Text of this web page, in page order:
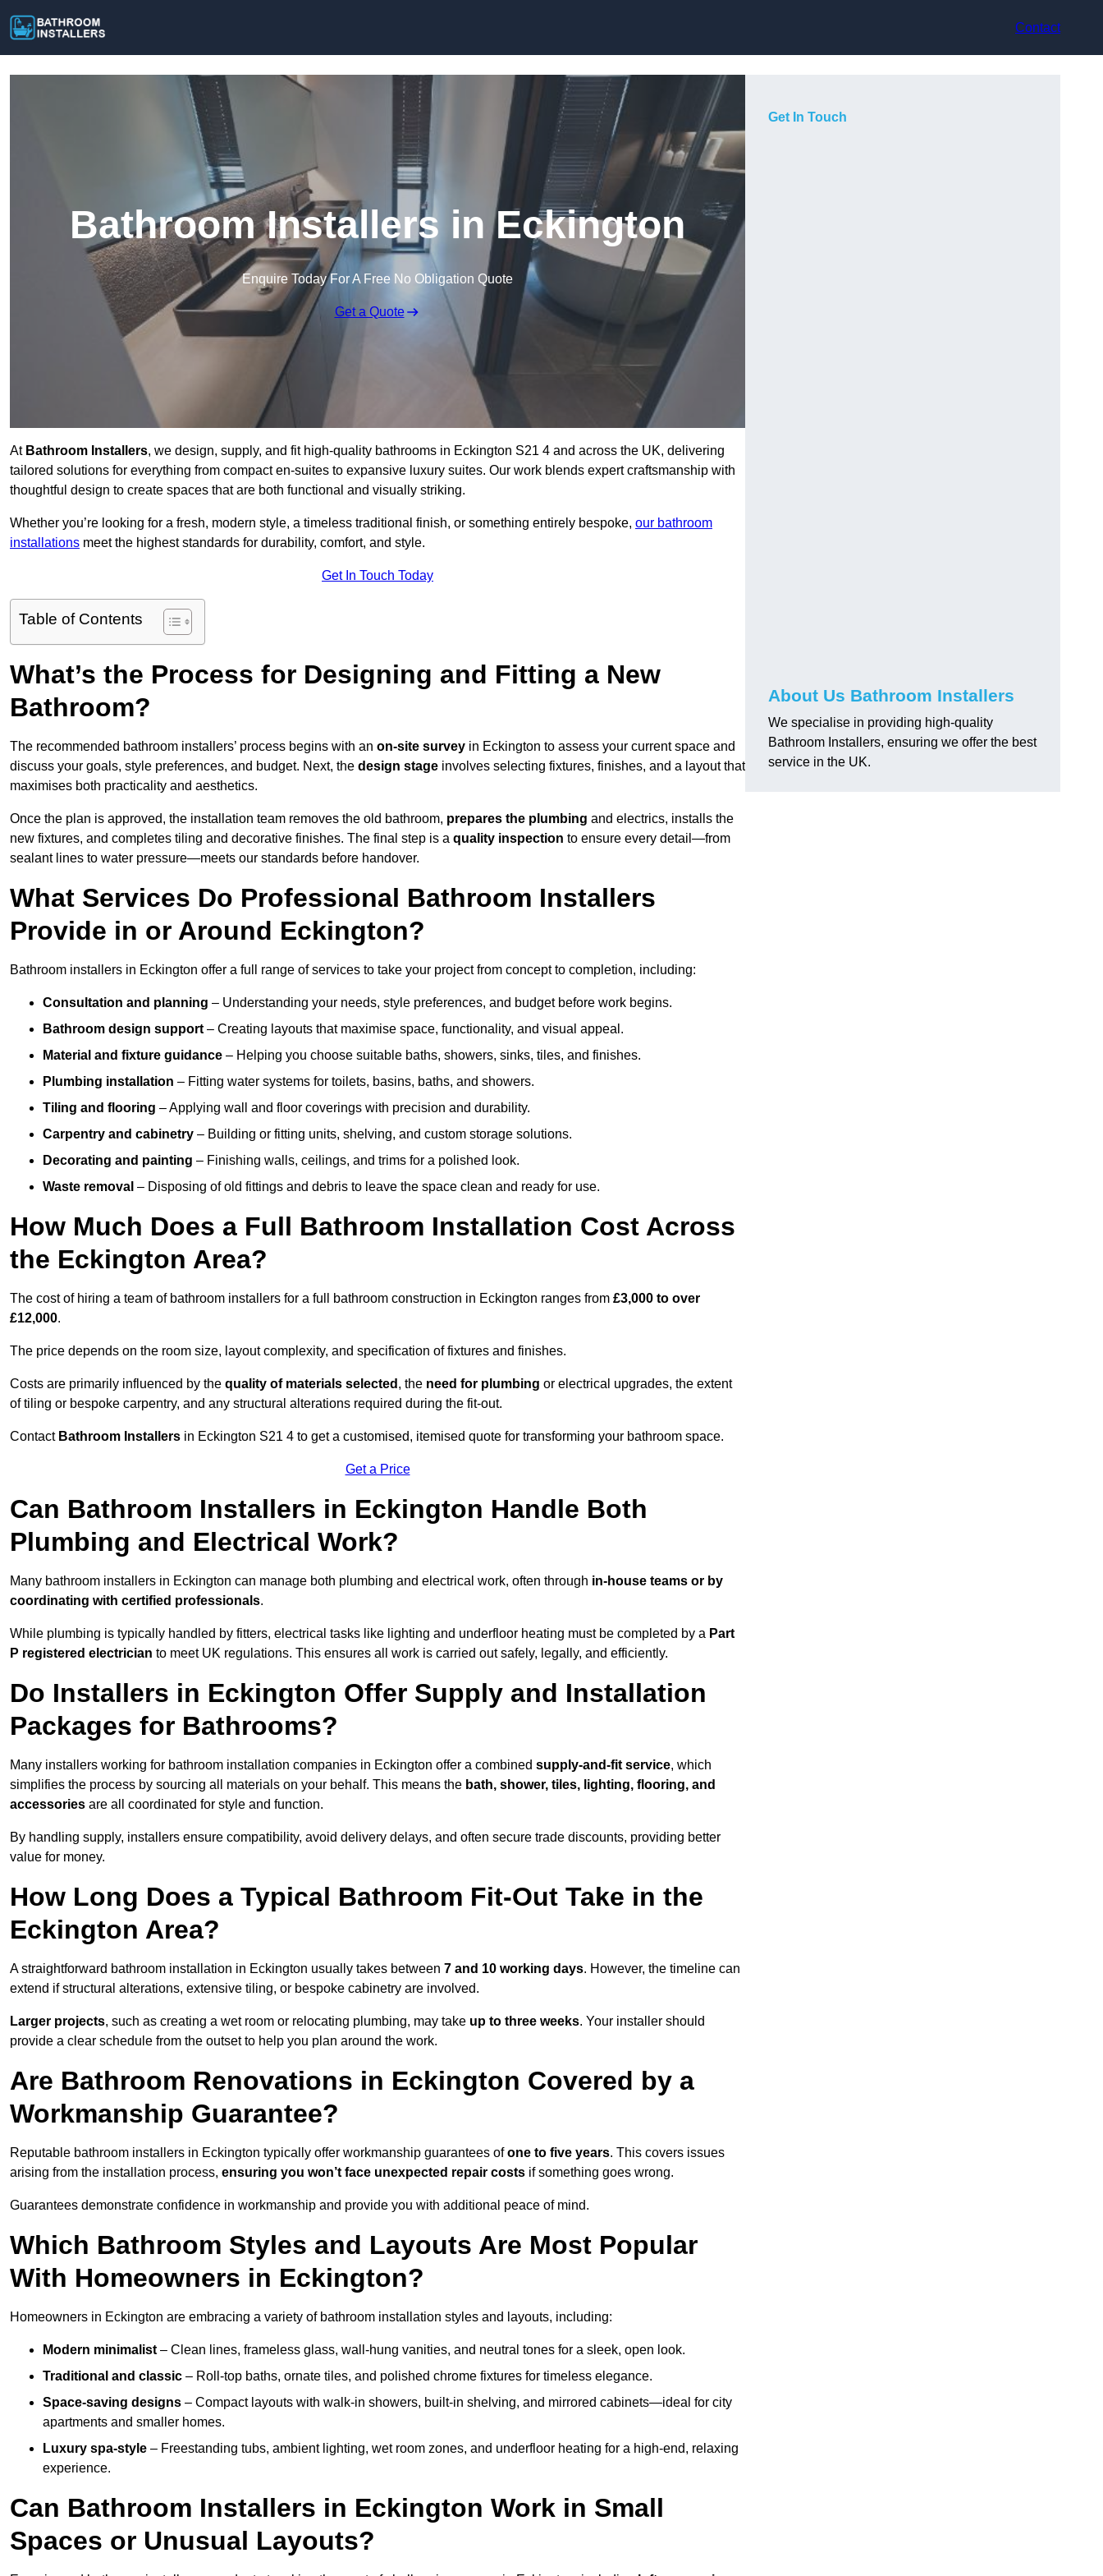
Contact
Bathroom Installers in Eckington
Enquire Today For A Free No Obligation Quote
Get a Quote
At Bathroom Installers, we design, supply, and fit high-quality bathrooms in Eckington S21 4 and across the UK, delivering
tailored solutions for everything from compact en-suites to expansive luxury suites. Our work blends expert craftsmanship with
thoughtful design to create spaces that are both functional and visually striking.
Whether you’re looking for a fresh, modern style, a timeless traditional finish, or something entirely bespoke, our bathroom
installations meet the highest standards for durability, comfort, and style.
Get In Touch Today
Table of Contents
What’s the Process for Designing and Fitting a New
Bathroom?
The recommended bathroom installers’ process begins with an on-site survey in Eckington to assess your current space and
discuss your goals, style preferences, and budget. Next, the design stage involves selecting fixtures, finishes, and a layout that
maximises both practicality and aesthetics.
Once the plan is approved, the installation team removes the old bathroom, prepares the plumbing and electrics, installs the
new fixtures, and completes tiling and decorative finishes. The final step is a quality inspection to ensure every detail—from
sealant lines to water pressure—meets our standards before handover.
What Services Do Professional Bathroom Installers
Provide in or Around Eckington?
Bathroom installers in Eckington offer a full range of services to take your project from concept to completion, including:
Consultation and planning – Understanding your needs, style preferences, and budget before work begins.
Bathroom design support – Creating layouts that maximise space, functionality, and visual appeal.
Material and fixture guidance – Helping you choose suitable baths, showers, sinks, tiles, and finishes.
Plumbing installation – Fitting water systems for toilets, basins, baths, and showers.
Tiling and flooring – Applying wall and floor coverings with precision and durability.
Carpentry and cabinetry – Building or fitting units, shelving, and custom storage solutions.
Decorating and painting – Finishing walls, ceilings, and trims for a polished look.
Waste removal – Disposing of old fittings and debris to leave the space clean and ready for use.
How Much Does a Full Bathroom Installation Cost Across
the Eckington Area?
The cost of hiring a team of bathroom installers for a full bathroom construction in Eckington ranges from £3,000 to over
£12,000.
The price depends on the room size, layout complexity, and specification of fixtures and finishes.
Costs are primarily influenced by the quality of materials selected , the need for plumbing or electrical upgrades, the extent
of tiling or bespoke carpentry, and any structural alterations required during the fit-out.
Contact Bathroom Installers in Eckington S21 4 to get a customised, itemised quote for transforming your bathroom space.
Get a Price
Can Bathroom Installers in Eckington Handle Both
Plumbing and Electrical Work?
Many bathroom installers in Eckington can manage both plumbing and electrical work, often through in-house teams or by
coordinating with certified professionals.
While plumbing is typically handled by fitters, electrical tasks like lighting and underfloor heating must be completed by a Part
P registered electrician to meet UK regulations. This ensures all work is carried out safely, legally, and efficiently.
Do Installers in Eckington Offer Supply and Installation
Packages for Bathrooms?
Many installers working for bathroom installation companies in Eckington offer a combined supply-and-fit service, which
simplifies the process by sourcing all materials on your behalf. This means the bath, shower, tiles, lighting, flooring, and
accessories are all coordinated for style and function.
By handling supply, installers ensure compatibility, avoid delivery delays, and often secure trade discounts, providing better
value for money.
How Long Does a Typical Bathroom Fit-Out Take in the
Eckington Area?
A straightforward bathroom installation in Eckington usually takes between 7 and 10 working days. However, the timeline can
extend if structural alterations, extensive tiling, or bespoke cabinetry are involved.
Larger projects, such as creating a wet room or relocating plumbing, may take up to three weeks. Your installer should
provide a clear schedule from the outset to help you plan around the work.
Are Bathroom Renovations in Eckington Covered by a
Workmanship Guarantee?
Reputable bathroom installers in Eckington typically offer workmanship guarantees ofone to five years. This covers issues
arising from the installation process, ensuring you won’t face unexpected repair costs if something goes wrong.
Guarantees demonstrate confidence in workmanship and provide you with additional peace of mind.
Which Bathroom Styles and Layouts Are Most Popular
With Homeowners in Eckington?
Homeowners in Eckington are embracing a variety of bathroom installation styles and layouts, including:
Modern minimalist – Clean lines, frameless glass, wall-hung vanities, and neutral tones for a sleek, open look.
Traditional and classic – Roll-top baths, ornate tiles, and polished chrome fixtures for timeless elegance.
Space-saving designs – Compact layouts with walk-in showers, built-in shelving, and mirrored cabinets—ideal for city
apartments and smaller homes.
Luxury spa-style – Freestanding tubs, ambient lighting, wet room zones, and underfloor heating for a high-end, relaxing
experience.
Can Bathroom Installers in Eckington Work in Small
Spaces or Unusual Layouts?
Get In Touch
About Us Bathroom Installers
We specialise in providing high-quality
Bathroom Installers, ensuring we offer the best
service in the UK.